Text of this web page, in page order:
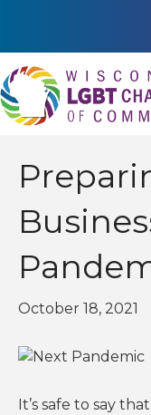
October 18, 2021
It’s safe to say